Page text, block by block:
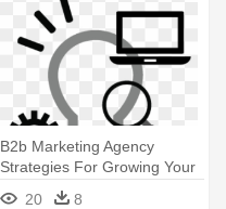
B2b Marketing Agency
Strategies For Growing Your
Business - Strategy Clipart
20 8